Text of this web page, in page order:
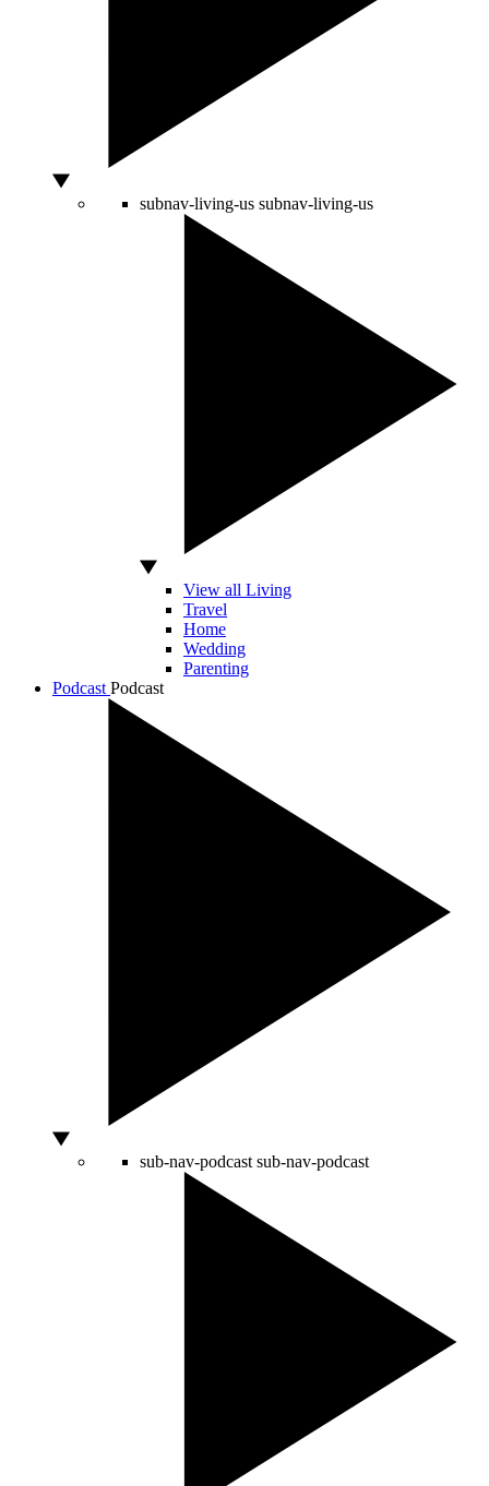
subnav-living-us subnav-living-us
View all Living
Travel
Home
Wedding
Parenting
Podcast Podcast
sub-nav-podcast sub-nav-podcast